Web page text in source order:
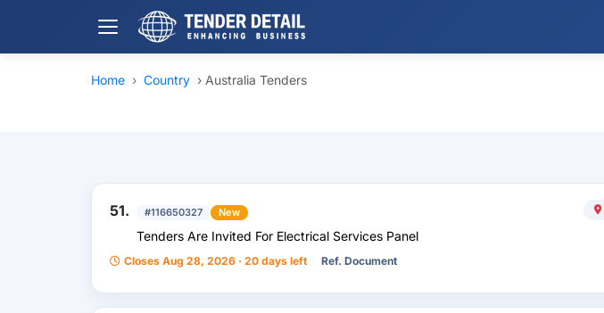
Home › Country › Australia Tenders
51. #116650327 New
Tenders Are Invited For Electrical Services Panel
Closes Aug 28, 2026 · 20 days left Ref. Document